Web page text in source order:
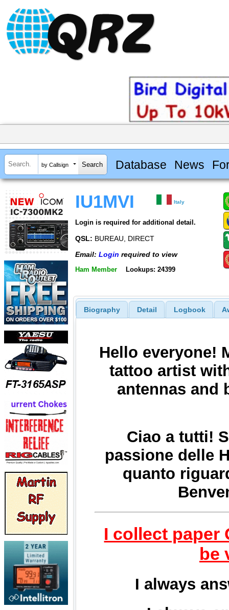
by Callsign Database News
IU1MVI Italy
Login is required for additional detail.
QSL: BUREAU, DIRECT
Email: Login required to view
Ham Member Lookups: 24399
Biography Detail Logbook